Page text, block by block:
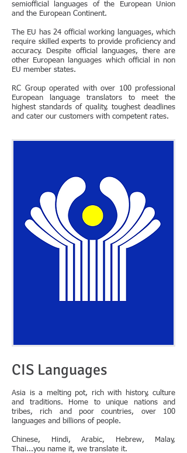
semiofficial languages of the European Union
and the European Continent.
The EU has 24 official working languages, which
require skilled experts to provide proficiency and
accuracy. Despite official languages, there are
other European languages which official in non
EU member states.
RC Group operated with over 100 professional
European language translators to meet the
highest standards of quality, toughest deadlines
and cater our customers with competent rates.
CIS Languages
Asia is a melting pot, rich with history, culture
and traditions. Home to unique nations and
tribes, rich and poor countries, over 100
languages and billions of people.
Chinese, Hindi, Arabic, Hebrew, Malay,
Thai...you name it, we translate it.